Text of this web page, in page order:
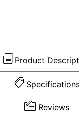
Product
Reviews